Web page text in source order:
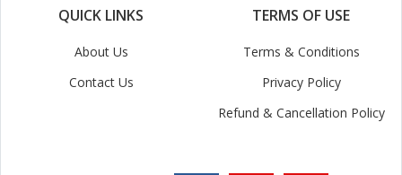
QUICK LINKS
About Us
Contact Us
TERMS OF USE
Terms & Conditions
Privacy Policy
Refund & Cancellation Policy